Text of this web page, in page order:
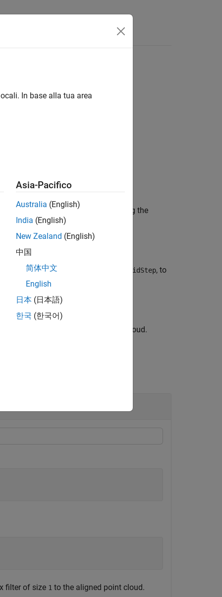
, into one point cloud by using the
3-D boxes of size specified as gridStep, to
to downsample the aligned point cloud.
filter of size 1 to the aligned point cloud.
In base alla tua area
Asia-Pacifico
Australia (English)
India (English)
New Zealand (English)
中国
简体中文
English
日本 (日本語)
한국 (한국어)